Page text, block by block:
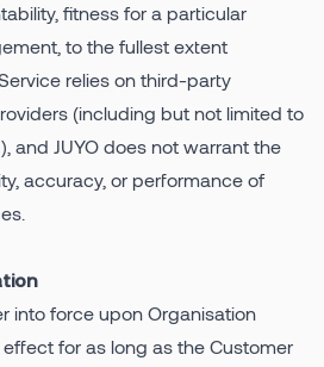
fitness for a particular
to the fullest extent
relies on third-party
(including but not limited to
and JUYO does not warrant the
accuracy, or performance of
into force upon Organisation
for as long as the Customer